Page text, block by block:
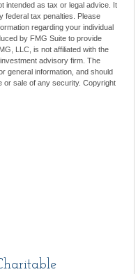
intended as tax or legal advice. It
federal tax penalties. Please
regarding your individual
by FMG Suite to provide
LLC, is not affiliated with the
advisory firm. The
general information, and should
or sale of any security. Copyright